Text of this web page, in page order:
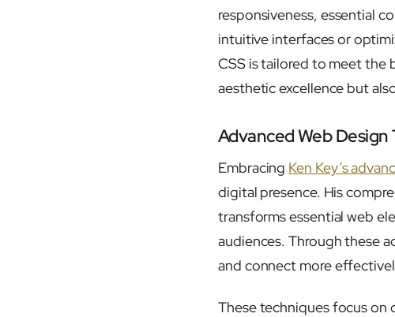
responsiveness, essential
intuitive interfaces or
CSS is tailored to meet the
aesthetic excellence but
Advanced Web
Embracing Ken Key’s
digital presence. His
transforms essential web
audiences. Through these
and connect more
These techniques focus on